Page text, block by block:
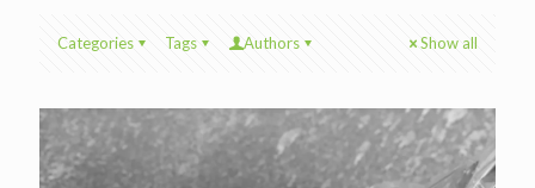
Categories Tags Authors Show all